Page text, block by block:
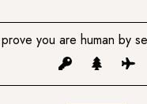
you are human by